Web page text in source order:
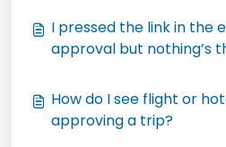
I pressed the link in the
approval but nothing’s
How do I see flight or
approving a trip?